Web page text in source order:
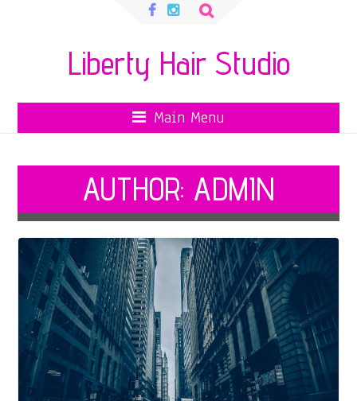
Search
Liberty Hair Studio
Main Menu
AUTHOR: ADMIN